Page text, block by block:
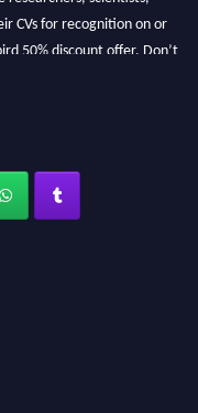
CVs for recognition on or
50% discount offer. Don’t